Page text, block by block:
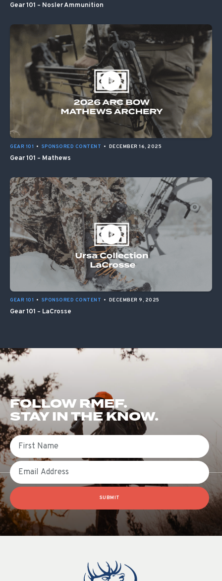
Gear 101 – Nosler Ammunition
GEAR 101 • SPONSORED CONTENT • DECEMBER 16, 2025
Gear 101 – Mathews
GEAR 101 • SPONSORED CONTENT • DECEMBER 9, 2025
Gear 101 – LaCrosse
FOLLOW RMEF.
STAY IN THE KNOW.
First Name
Email
SUBMIT